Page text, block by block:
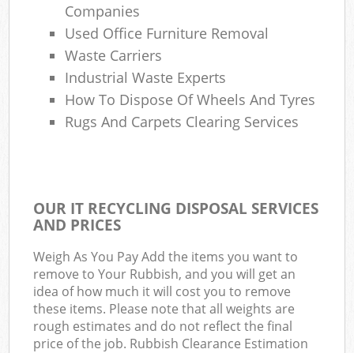
Companies
Used Office Furniture Removal
Waste Carriers
Industrial Waste Experts
How To Dispose Of Wheels And Tyres
Rugs And Carpets Clearing Services
OUR IT RECYCLING DISPOSAL SERVICES
AND PRICES
Weigh As You Pay Add the items you want to
remove to Your Rubbish, and you will get an
idea of how much it will cost you to remove
these items. Please note that all weights are
rough estimates and do not reflect the final
price of the job. Rubbish Clearance Estimation